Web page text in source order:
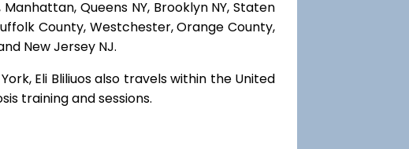
Queens NY, Brooklyn NY, Staten
County, Westchester, Orange County,
New Jersey NJ.
Eli Bliliuos also travels within the United
training and sessions.